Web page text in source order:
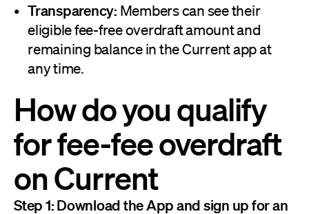
Transparency: Members can see their
eligible fee-free overdraft amount and
remaining balance in the Current app at
any time.
How do you qualify
for fee-fee overdraft
on Current
Step 1: Download the App and sign up for an